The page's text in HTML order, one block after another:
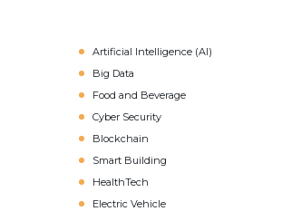
Artificial Intelligence (AI)
Big Data
Food and Beverage
Cyber Security
Blockchain
Smart Building
HealthTech
Electric Vehicle